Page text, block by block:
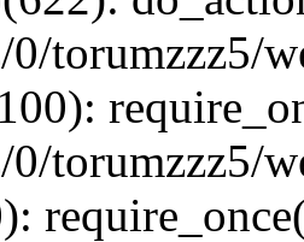
0/torumzzz5/
0/torumzzz5/